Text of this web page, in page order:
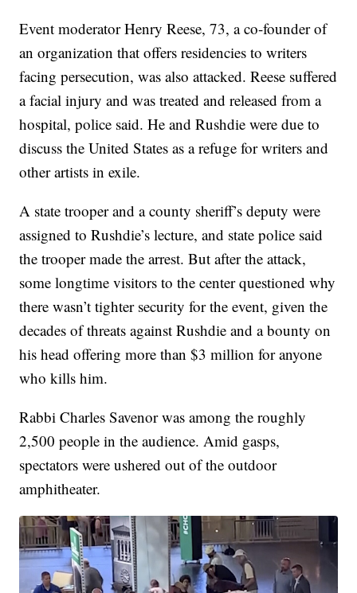
Event moderator Henry Reese, 73, a co-founder of
an organization that offers residencies to writers
facing persecution, was also attacked. Reese suffered
a facial injury and was treated and released from a
hospital, police said. He and Rushdie were due to
discuss the United States as a refuge for writers and
other artists in exile.
A state trooper and a county sheriff’s deputy were
assigned to Rushdie’s lecture, and state police said
the trooper made the arrest. But after the attack,
some longtime visitors to the center questioned why
there wasn’t tighter security for the event, given the
decades of threats against Rushdie and a bounty on
his head offering more than $3 million for anyone
who kills him.
Rabbi Charles Savenor was among the roughly
2,500 people in the audience. Amid gasps,
spectators were ushered out of the outdoor
amphitheater.